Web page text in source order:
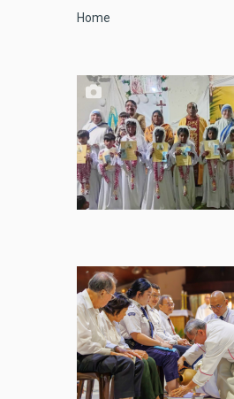
Breadcrumb
Home